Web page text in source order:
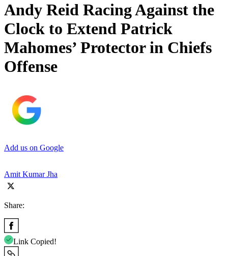
Andy Reid Racing Against the
Clock to Extend Patrick
Mahomes’ Protector in Chiefs
Offense
Add us on Google
Amit Kumar Jha
Share:
Link Copied!